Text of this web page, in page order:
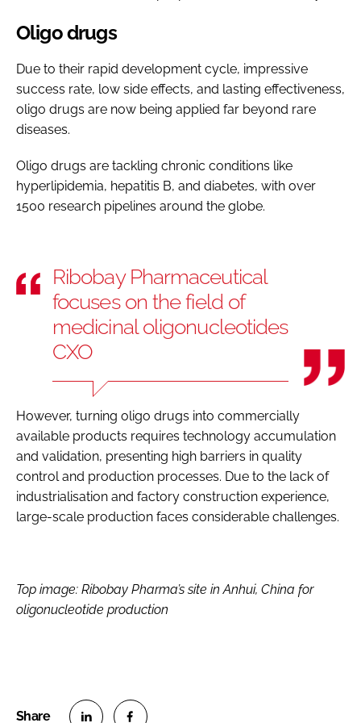
Oligo drugs
Due to their rapid development cycle, impressive
success rate, low side effects, and lasting effectiveness,
oligo drugs are now being applied far beyond rare
diseases.
Oligo drugs are tackling chronic conditions like
hyperlipidemia, hepatitis B, and diabetes, with over
1500 research pipelines around the globe.
Ribobay Pharmaceutical
focuses on the field of
medicinal oligonucleotides
CXO
However, turning oligo drugs into commercially
available products requires technology accumulation
and validation, presenting high barriers in quality
control and production processes. Due to the lack of
industrialisation and factory construction experience,
large-scale production faces considerable challenges.
Top image: Ribobay Pharma’s site in Anhui, China for
oligonucleotide production